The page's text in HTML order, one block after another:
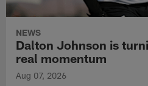
NEWS
Dalton Johnson is
real momentum
Aug 07, 2026